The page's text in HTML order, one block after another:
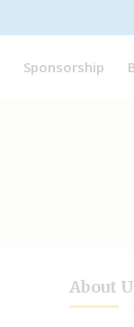
Sponsorship
About